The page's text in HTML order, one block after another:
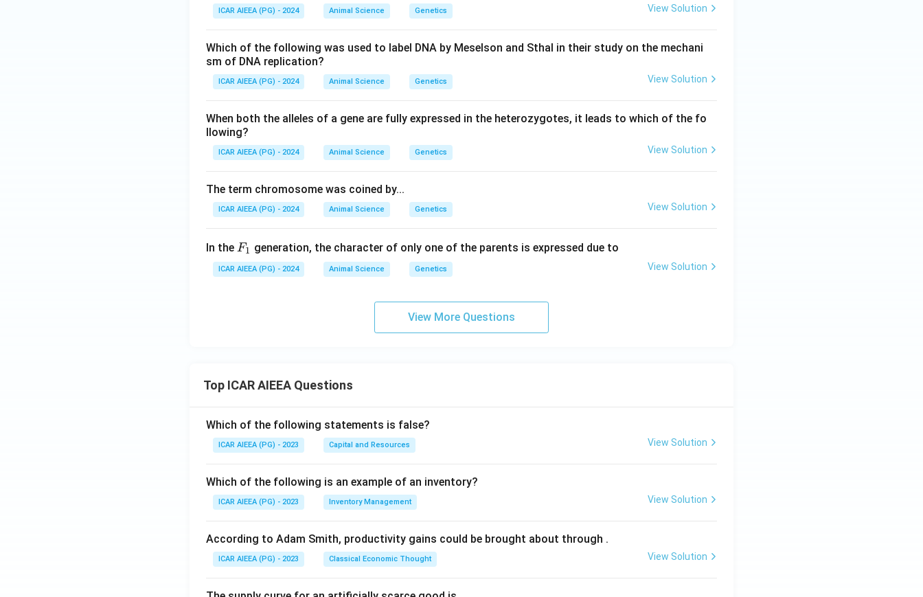
ICAR AIEEA (PG) - 2024 Animal Science Genetics View Solution
Which of the following was used to label DNA by Meselson and Sthal in their study on the mechani
sm of DNA replication?
ICAR AIEEA (PG) - 2024 Animal Science Genetics View Solution
When both the alleles of a gene are fully expressed in the heterozygotes, it leads to which of the fo
llowing?
ICAR AIEEA (PG) - 2024 Animal Science Genetics View Solution
The term chromosome was coined by...
ICAR AIEEA (PG) - 2024 Animal Science Genetics View Solution
In the F
_
1
F1 generation, the character of only one of the parents is expressed due to
ICAR AIEEA (PG) - 2024 Animal Science Genetics View Solution
View More Questions
Top ICAR AIEEA Questions
Which of the following statements is false?
ICAR AIEEA (PG) - 2023 Capital and Resources View Solution
Which of the following is an example of an inventory?
ICAR AIEEA (PG) - 2023 Inventory Management View Solution
According to Adam Smith, productivity gains could be brought about through .
ICAR AIEEA (PG) - 2023 Classical Economic Thought View Solution